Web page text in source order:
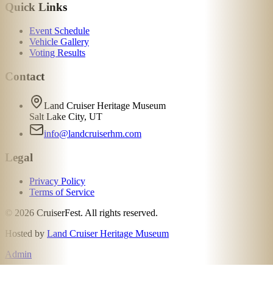
Quick Links
Event Schedule
Vehicle Gallery
Voting Results
Contact
Land Cruiser Heritage Museum
Salt Lake City, UT
info@landcruiserhm.com
Legal
Privacy Policy
Terms of Service
© 2026 CruiserFest. All rights reserved.
Hosted by Land Cruiser Heritage Museum
Admin